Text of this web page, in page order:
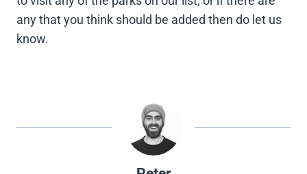
any that you think should be added then do let us
know.